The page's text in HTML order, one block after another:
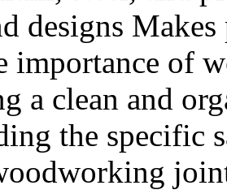
designs
importance of
a clean and
the specific